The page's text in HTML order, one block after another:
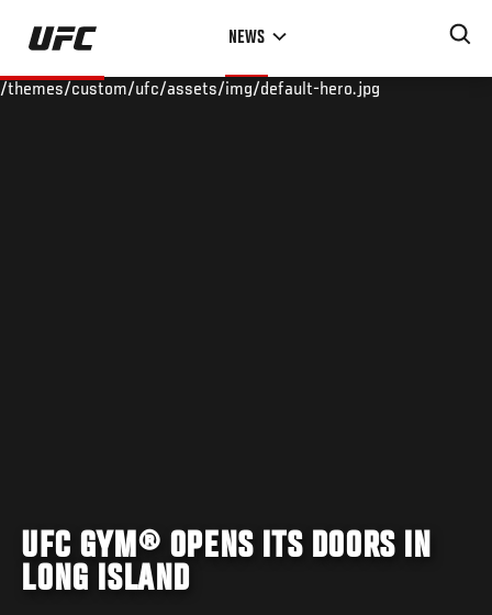
Skip
main
NEWS
/themes/custom/ufc/assets/img/default-hero.jpg
UFC GYM® OPENS ITS DOORS IN
LONG ISLAND